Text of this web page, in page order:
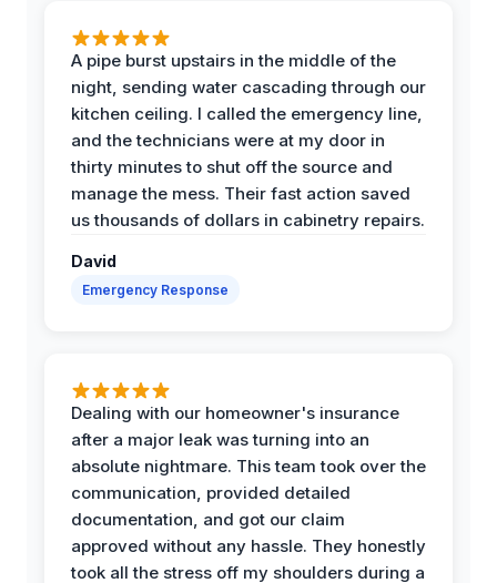
A pipe burst upstairs in the middle of the
night, sending water cascading through our
kitchen ceiling. I called the emergency line,
and the technicians were at my door in
thirty minutes to shut off the source and
manage the mess. Their fast action saved
us thousands of dollars in cabinetry repairs.
David
Emergency Response
Dealing with our homeowner's insurance
after a major leak was turning into an
absolute nightmare. This team took over the
communication, provided detailed
documentation, and got our claim
approved without any hassle. They honestly
took all the stress off my shoulders during a